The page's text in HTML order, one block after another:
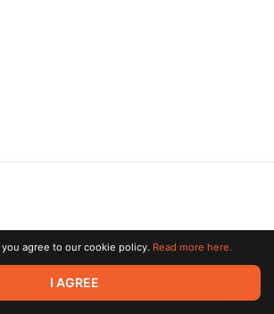
Limited. All rights reserved. All trademarks
respective owners.
agree to our cookie policy. Read more here.
I AGREE